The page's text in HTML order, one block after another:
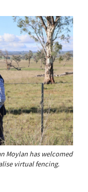
Moylan has welcomed
virtual fencing.